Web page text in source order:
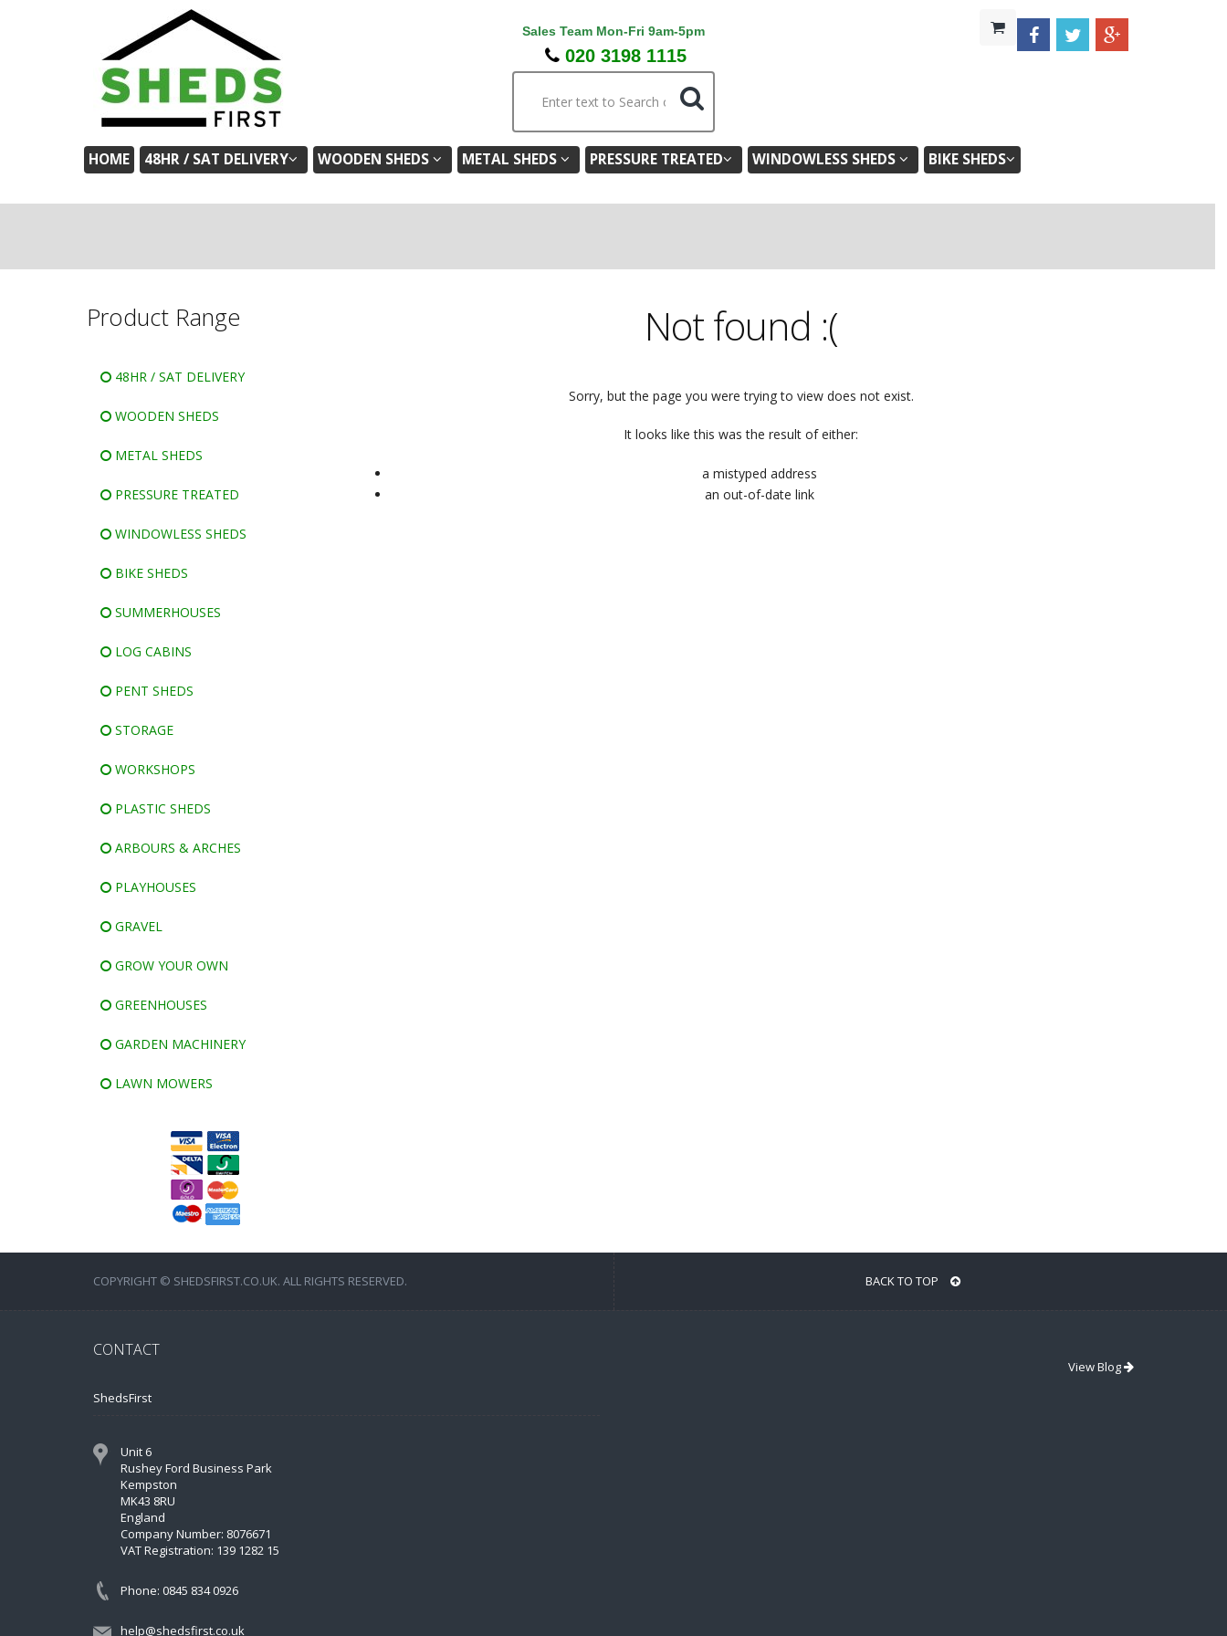
Sales Team Mon-Fri 9am-5pm
020 3198 1115
HOME 48HR / SAT DELIVERY WOODEN SHEDS METAL SHEDS PRESSURE TREATED WINDOWLESS SHEDS BIKE SHEDS
Product Range
48HR / SAT DELIVERY
WOODEN SHEDS
METAL SHEDS
PRESSURE TREATED
WINDOWLESS SHEDS
BIKE SHEDS
SUMMERHOUSES
LOG CABINS
PENT SHEDS
STORAGE
WORKSHOPS
PLASTIC SHEDS
ARBOURS & ARCHES
PLAYHOUSES
GRAVEL
GROW YOUR OWN
GREENHOUSES
GARDEN MACHINERY
LAWN MOWERS
Not found :(
Sorry, but the page you were trying to view does not exist.
It looks like this was the result of either:
a mistyped address
an out-of-date link
COPYRIGHT © SHEDSFIRST.CO.UK. ALL RIGHTS RESERVED. BACK TO TOP
CONTACT
ShedsFirst
Unit 6
Rushey Ford Business Park
Kempston
MK43 8RU
England
Company Number: 8076671
VAT Registration: 139 1282 15
Phone: 0845 834 0926
help@shedsfirst.co.uk
View Blog